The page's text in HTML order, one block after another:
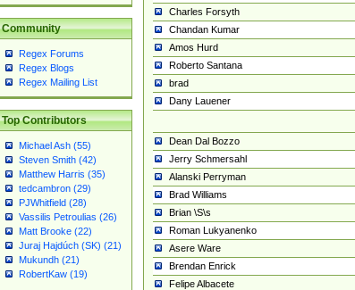
Community
Regex Forums
Regex Blogs
Regex Mailing List
Top Contributors
Michael Ash (55)
Steven Smith (42)
Matthew Harris (35)
tedcambron (29)
PJWhitfield (28)
Vassilis Petroulias (26)
Matt Brooke (22)
Juraj Hajdúch (SK) (21)
Mukundh (21)
RobertKaw (19)
Charles Forsyth
Chandan Kumar
Amos Hurd
Roberto Santana
brad
Dany Lauener
Dean Dal Bozzo
Jerry Schmersahl
Alanski Perryman
Brad Williams
Brian \S\s
Roman Lukyanenko
Asere Ware
Brendan Enrick
Felipe Albacete